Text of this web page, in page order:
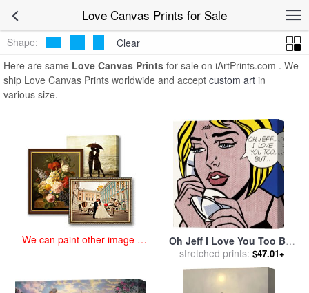
Love Canvas Prints for SaleLove Canvas Prints
Shape:
Clear
Here are same Love Canvas Prints for sale on iArtPrints.com . We
ship Love Canvas Prints worldwide and accept custom art in
various size.
We can paint other image at
Oh Jeff I Love You Too But
1964 for salebyRoy
Lichtenstein
stretched prints: $47.01+